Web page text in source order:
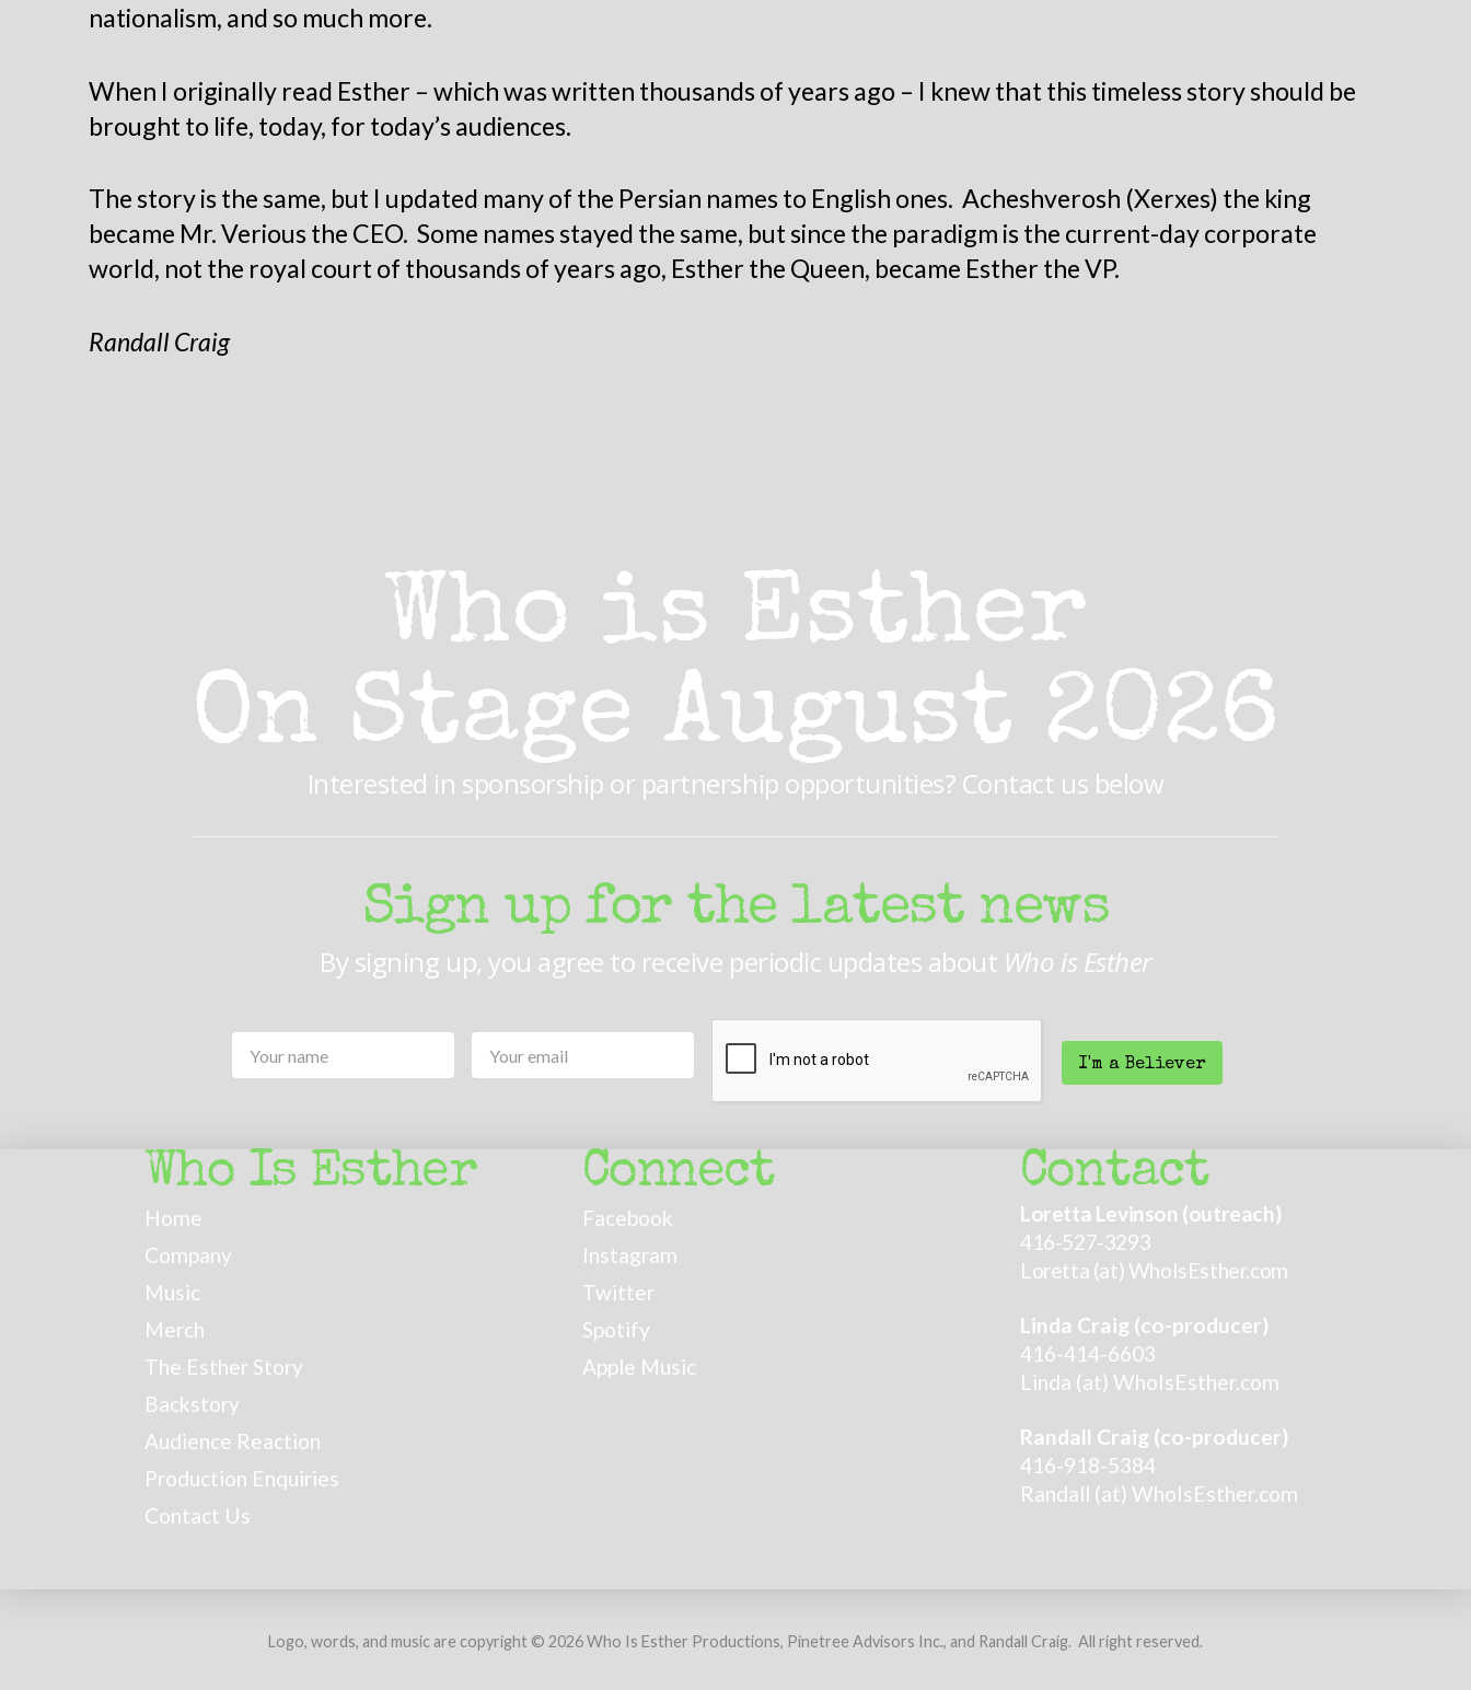
nationalism, and so much more.
When I originally read Esther – which was written thousands of years ago – I knew that this timeless story should be
brought to life, today, for today’s audiences.
The story is the same, but I updated many of the Persian names to English ones. Acheshverosh (Xerxes) the king
became Mr. Verious the CEO. Some names stayed the same, but since the paradigm is the current-day corporate
world, not the royal court of thousands of years ago, Esther the Queen, became Esther the VP.
Randall Craig
Who is Esther
On Stage August 2026
Interested in sponsorship or partnership opportunities? Contact us below
Sign up for the latest news
By signing up, you agree to receive periodic updates about Who is Esther
CAPTCHA
I'm a Believer
Who Is Esther
Home
Company
Music
Merch
The Esther Story
Backstory
Audience Reaction
Production Enquiries
Contact Us
Connect
Facebook
Instagram
Twitter
Spotify
Apple Music
Contact
Loretta Levinson (outreach)
416-527-3293
Loretta (at) WhoIsEsther.com
Linda Craig (co-producer)
416-414-6603
Linda (at) WhoIsEsther.com
Randall Craig (co-producer)
416-918-5384
Randall (at) WhoIsEsther.com
Logo, words, and music are copyright © 2026 Who Is Esther Productions, Pinetree Advisors Inc., and Randall Craig. All right reserved.